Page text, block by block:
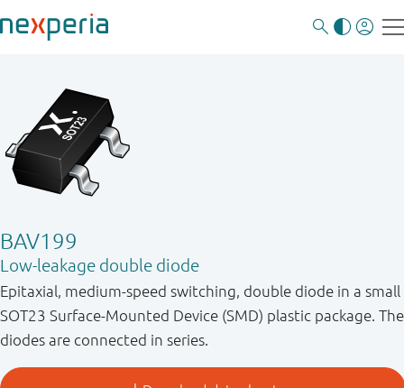
BAV199
Low-leakage double diode
Epitaxial, medium-speed switching, double diode in a small
SOT23 Surface-Mounted Device (SMD) plastic package. The
diodes are connected in series.